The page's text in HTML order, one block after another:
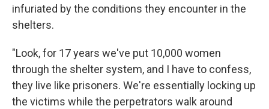
infuriated by the conditions they encounter in the
shelters.
"Look, for 17 years we've put 10,000 women
through the shelter system, and I have to confess,
they live like prisoners. We're essentially locking up
the victims while the perpetrators walk around